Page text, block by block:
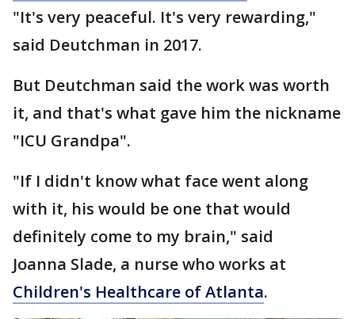
"It's very peaceful. It's very rewarding,"
said Deutchman in 2017.
But Deutchman said the work was worth
it, and that's what gave him the nickname
"ICU Grandpa".
"If I didn't know what face went along
with it, his would be one that would
definitely come to my brain," said
Joanna Slade, a nurse who works at
Children's Healthcare of Atlanta.